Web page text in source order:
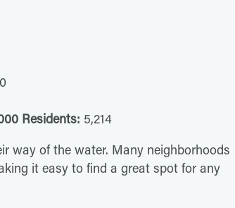
Residents: 5,214
way of the water. Many neighborhoods
it easy to find a great spot for any